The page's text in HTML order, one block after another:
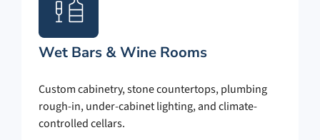
Wet Bars & Wine Rooms
Custom cabinetry, stone countertops, plumbing
rough-in, under-cabinet lighting, and climate-
controlled cellars.